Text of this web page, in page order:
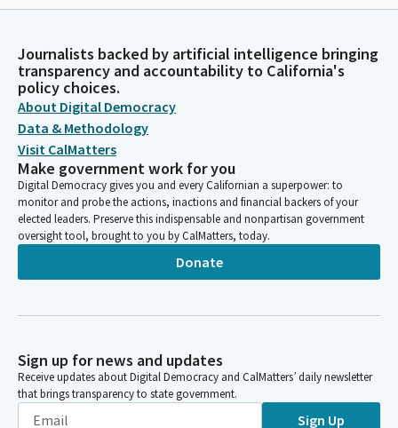
Journalists backed by artificial intelligence bringing
transparency and accountability to California's
policy choices.
About Digital Democracy
Data & Methodology
Visit CalMatters
Make government work for you
Digital Democracy gives you and every Californian a superpower: to
monitor and probe the actions, inactions and financial backers of your
elected leaders. Preserve this indispensable and nonpartisan government
oversight tool, brought to you by CalMatters, today.
Donate
Sign up for news and updates
Receive updates about Digital Democracy and CalMatters’ daily newsletter
that brings transparency to state government.
Sign Up